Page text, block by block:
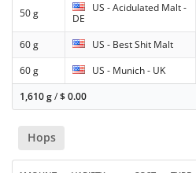
50 g
US - Acidulated Malt -
DE
60 g US - Best Shit Malt
60 g
US - Munich - UK
1,610 g/$0.00
Hops